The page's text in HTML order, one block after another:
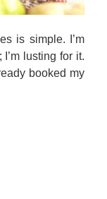
is simple. I’m
lusting for it.
booked my